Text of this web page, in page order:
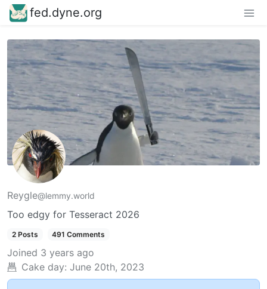
fed.dyne.org
Reygle@lemmy.world
Too edgy for Tesseract 2026
2 Posts 491 Comments
Joined 3 years ago
Cake day: June 20th, 2023